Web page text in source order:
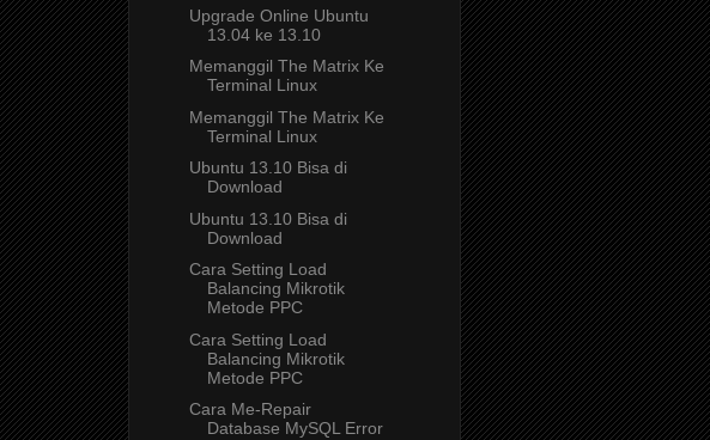
Upgrade Online Ubuntu
13.04 ke 13.10
Memanggil The Matrix Ke
Terminal Linux
Memanggil The Matrix Ke
Terminal Linux
Ubuntu 13.10 Bisa di
Download
Ubuntu 13.10 Bisa di
Download
Cara Setting Load
Balancing Mikrotik
Metode PPC
Cara Setting Load
Balancing Mikrotik
Metode PPC
Cara Me-Repair
Database MySQL Error